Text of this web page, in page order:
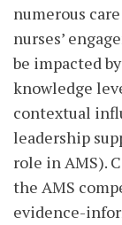
numerous
nurses’
be impacted
knowledge
contextual
leadership
role in AMS).
the AMS
evidence-